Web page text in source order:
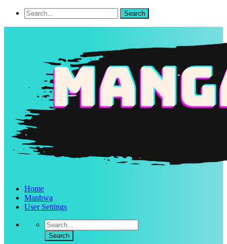
Home
Manhwa
User Settings